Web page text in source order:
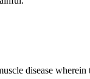
disease wherein